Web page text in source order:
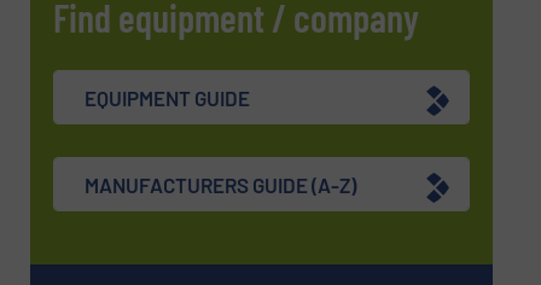
Find equipment / company
EQUIPMENT GUIDE
MANUFACTURERS GUIDE (A-Z)